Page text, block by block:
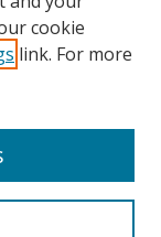
cookie
link. For more